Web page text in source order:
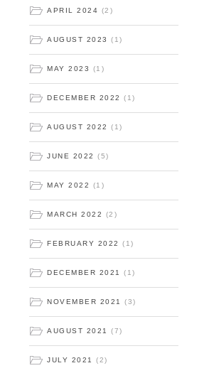
APRIL 2024 (2)
AUGUST 2023 (1)
MAY 2023 (1)
DECEMBER 2022 (1)
AUGUST 2022 (1)
JUNE 2022 (5)
MAY 2022 (1)
MARCH 2022 (2)
FEBRUARY 2022 (1)
DECEMBER 2021 (1)
NOVEMBER 2021 (3)
AUGUST 2021 (7)
JULY 2021 (2)